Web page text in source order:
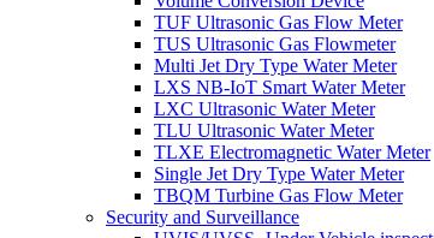
TUF Ultrasonic Gas Flow Meter
TUS Ultrasonic Gas Flowmeter
Multi Jet Dry Type Water Meter
LXS NB-IoT Smart Water Meter
LXC Ultrasonic Water Meter
TLU Ultrasonic Water Meter
TLXE Electromagnetic Water Meter
Single Jet Dry Type Water Meter
TBQM Turbine Gas Flow Meter
Security and Surveillance